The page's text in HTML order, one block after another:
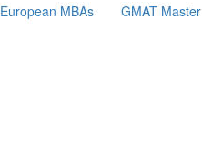
European MBAs GMAT Master